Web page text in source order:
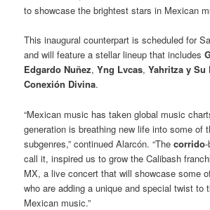
to showcase the brightest stars in Mexican
This inaugural counterpart is scheduled for
and will feature a stellar lineup that includes
Edgardo Nuñez,Yng Lvcas,Yahritza y Su
Conexión Divina.
“Mexican music has taken global music
generation is breathing new life into some of
subgenres,” continued Alarcón. “Thecorrido
call it, inspired us to grow the Calibash
MX, a live concert that will showcase some
who are adding a unique and special twist to
Mexican music.”